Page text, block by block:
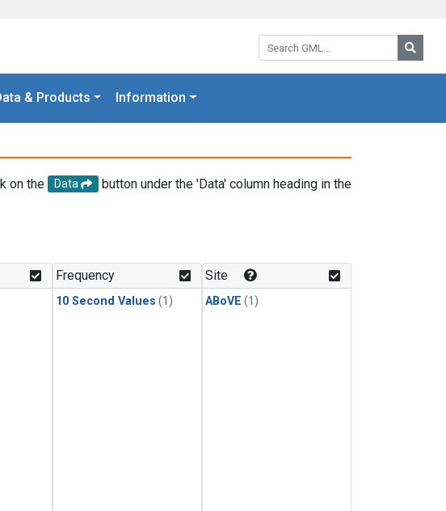
Search GML:
& Products Information
on the Data
button under the 'Data' column heading in the
Frequency
10 Second Values (1)
Site
ABoVE (1)